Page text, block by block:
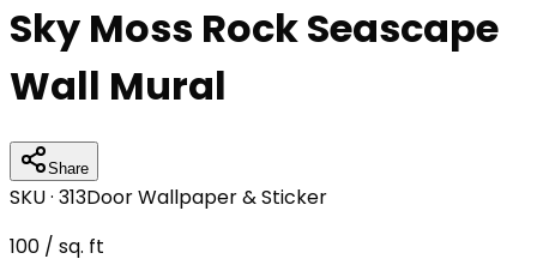
Sky Moss Rock Seascape
Wall Mural
Share
SKU · 313Door Wallpaper & Sticker
100 / sq. ft